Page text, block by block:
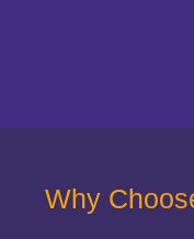
Why